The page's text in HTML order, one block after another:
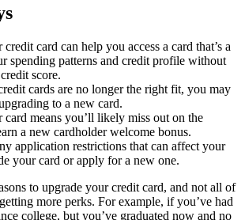
card can help you access a card that’s a
spending patterns and credit profile without
score.
cards are no longer the right fit, you may
to a new card.
means you’ll likely miss out on the
a new cardholder welcome bonus.
application restrictions that can affect your
your card or apply for a new one.
to upgrade your credit card, and not all of
more perks. For example, if you’ve had
college, but you’ve graduated now and no